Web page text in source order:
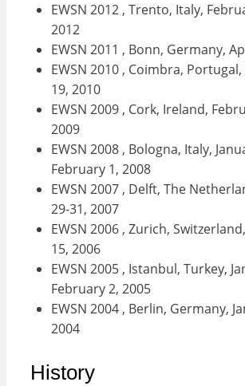
EWSN 2012 , Trento, Italy,
2012
EWSN 2011 , Bonn, Germany,
EWSN 2010 , Coimbra,
19, 2010
EWSN 2009 , Cork, Ireland,
2009
EWSN 2008 , Bologna, Italy,
February 1, 2008
EWSN 2007 , Delft, The
29-31, 2007
EWSN 2006 , Zurich,
15, 2006
EWSN 2005 , Istanbul, Turkey,
February 2, 2005
EWSN 2004 , Berlin, Germany,
2004
History